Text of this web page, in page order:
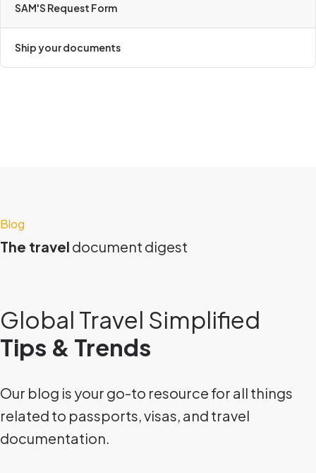
SAM'S Request Form
Ship your documents
Blog
The travel document digest
Global Travel Simplified
Tips & Trends
Our blog is your go-to resource for all things
related to passports, visas, and travel
documentation.